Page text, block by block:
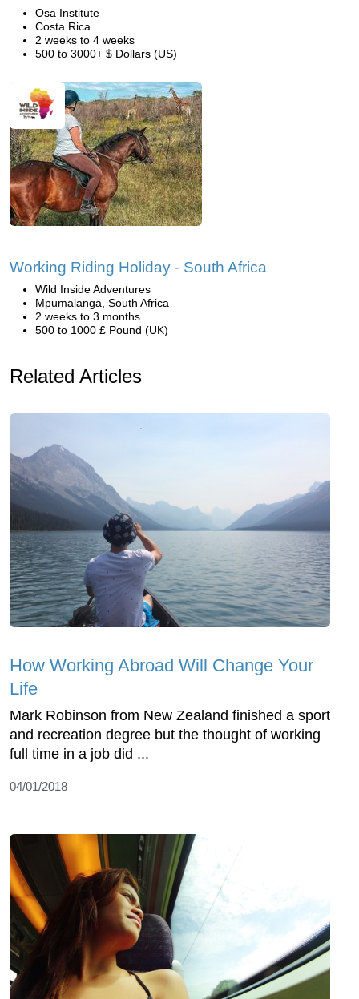
Osa Institute
Costa Rica
2 weeks to 4 weeks
500 to 3000+ $ Dollars (US)
Working Riding Holiday - South Africa
Wild Inside Adventures
Mpumalanga, South Africa
2 weeks to 3 months
500 to 1000 £ Pound (UK)
Related Articles
How Working Abroad Will Change Your
Life
Mark Robinson from New Zealand finished a sport
and recreation degree but the thought of working
full time in a job did ...
04/01/2018